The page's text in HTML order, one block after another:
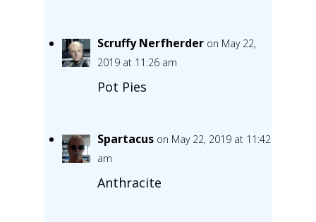
Scruffy Nerfherder on May 22,
2019 at 11:26 am
Pot Pies
Spartacus on May 22, 2019 at 11:42
am
Anthracite